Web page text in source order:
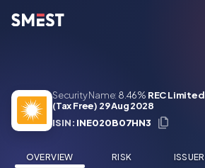
Skip to main content
Security Name: 8.46% REC Limited
(Tax Free) 29 Aug 2028
ISIN: INE020B07HN3
OVERVIEW RISK ISSUER